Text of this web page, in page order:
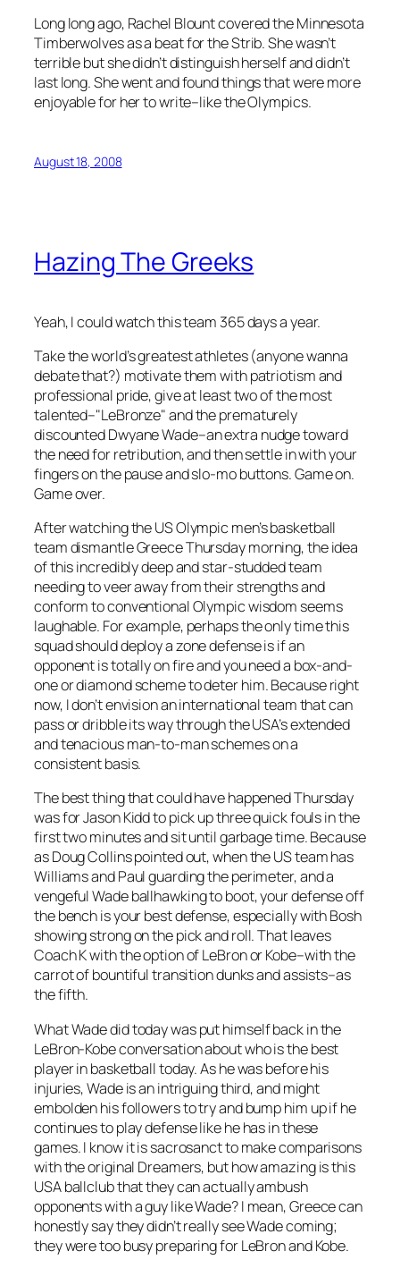
Long long ago, Rachel Blount covered the Minnesota
Timberwolves as a beat for the Strib. She wasn’t
terrible but she didn’t distinguish herself and didn’t
last long. She went and found things that were more
enjoyable for her to write–like the Olympics.
August 18, 2008
Hazing The Greeks
Yeah, I could watch this team 365 days a year.
Take the world’s greatest athletes (anyone wanna
debate that?) motivate them with patriotism and
professional pride, give at least two of the most
talented–"LeBronze" and the prematurely
discounted Dwyane Wade–an extra nudge toward
the need for retribution, and then settle in with your
fingers on the pause and slo-mo buttons. Game on.
Game over.
After watching the US Olympic men’s basketball
team dismantle Greece Thursday morning, the idea
of this incredibly deep and star-studded team
needing to veer away from their strengths and
conform to conventional Olympic wisdom seems
laughable. For example, perhaps the only time this
squad should deploy a zone defense is if an
opponent is totally on fire and you need a box-and-
one or diamond scheme to deter him. Because right
now, I don’t envision an international team that can
pass or dribble its way through the USA’s extended
and tenacious man-to-man schemes on a
consistent basis.
The best thing that could have happened Thursday
was for Jason Kidd to pick up three quick fouls in the
first two minutes and sit until garbage time. Because
as Doug Collins pointed out, when the US team has
Williams and Paul guarding the perimeter, and a
vengeful Wade ballhawking to boot, your defense off
the bench is your best defense, especially with Bosh
showing strong on the pick and roll. That leaves
Coach K with the option of LeBron or Kobe–with the
carrot of bountiful transition dunks and assists–as
the fifth.
What Wade did today was put himself back in the
LeBron-Kobe conversation about who is the best
player in basketball today. As he was before his
injuries, Wade is an intriguing third, and might
embolden his followers to try and bump him up if he
continues to play defense like he has in these
games. I know it is sacrosanct to make comparisons
with the original Dreamers, but how amazing is this
USA ballclub that they can actually ambush
opponents with a guy like Wade? I mean, Greece can
honestly say they didn’t really see Wade coming;
they were too busy preparing for LeBron and Kobe.